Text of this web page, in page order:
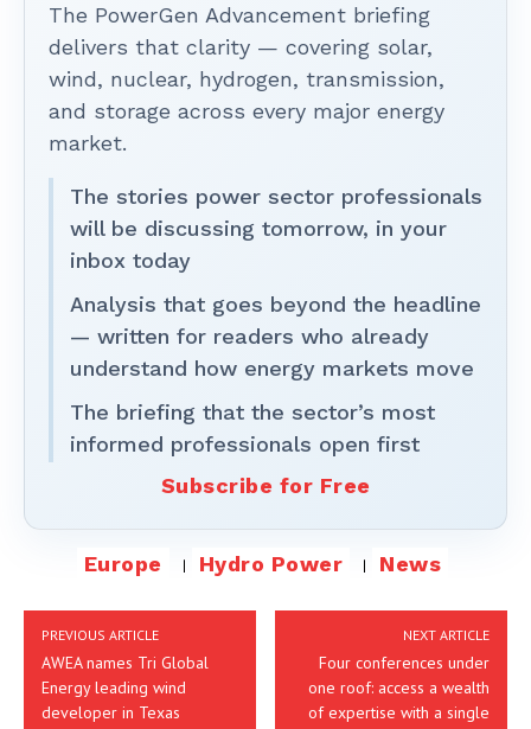
The PowerGen Advancement briefing
delivers that clarity — covering solar,
wind, nuclear, hydrogen, transmission,
and storage across every major energy
market.
The stories power sector professionals
will be discussing tomorrow, in your
inbox today
Analysis that goes beyond the headline
— written for readers who already
understand how energy markets move
The briefing that the sector’s most
informed professionals open first
Subscribe for Free
Europe Hydro Power News
PREVIOUS ARTICLE
AWEA names Tri Global
Energy leading wind
developer in Texas
NEXT ARTICLE
Four conferences under
one roof: access a wealth
of expertise with a single